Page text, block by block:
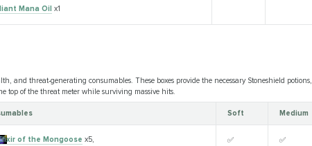
Mana Oil x1
and threat-generating consumables. These boxes provide the necessary Stoneshield
top of the threat meter while surviving massive hits.
Soft Medium
of the Mongoose x5,
✅ ✅